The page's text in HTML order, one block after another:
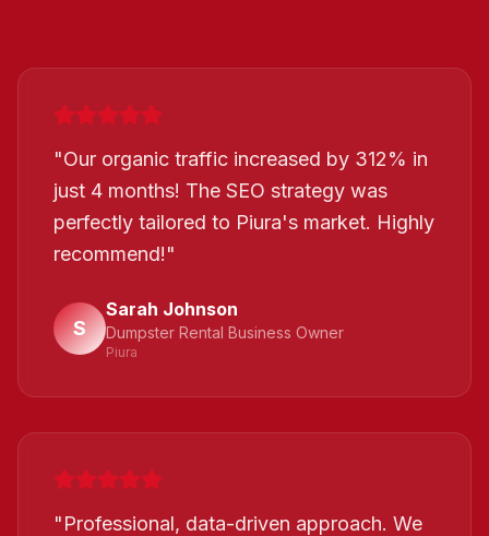
"Our organic traffic increased by 312% in
just 4 months! The SEO strategy was
perfectly tailored to Piura's market. Highly
recommend!"
S
Sarah Johnson
Dumpster Rental Business Owner
Piura
"Professional, data-driven approach. We